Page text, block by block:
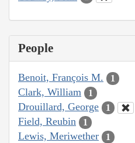
People
Benoit, François M. 1
Clark, William 1
Drouillard, George 1
Field, Reubin 1
Lewis, Meriwether 1